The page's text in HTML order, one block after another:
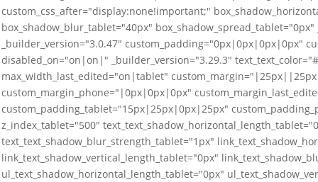
custom_css_after="display:none!important;"
box_shadow_blur_tablet="40px"
_builder_version="3.0.47" custom_padding="0px|0px|0px|0px"
disabled_on="on|on|" _builder_version="3.29.3"
max_width_last_edited="on|tablet"
custom_margin_phone="|0px|0px|0px"
custom_padding_tablet="15px|25px|0px|25px"
z_index_tablet="500"
text_text_shadow_blur_strength_tablet="1px"
link_text_shadow_vertical_length_tablet="0px"
ul_text_shadow_horizontal_length_tablet="0px"